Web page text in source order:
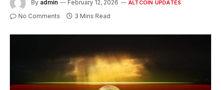
By admin February 12, 2026 ALTCOIN UPDATES
No Comments 3 Mins Read